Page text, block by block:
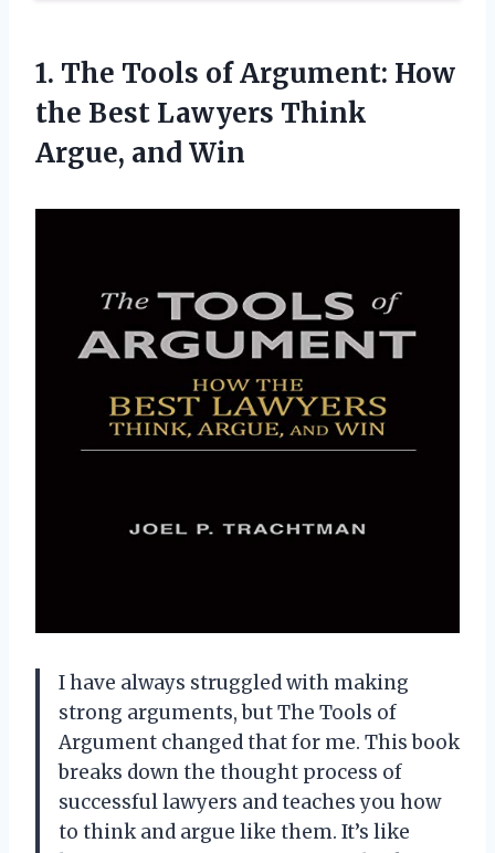
1. The Tools ofArgument: How
the Best Lawyers Think
Argue, and Win
I have always struggled with making
strong arguments, but The Tools of
Argument changed that for me. This book
breaks down the thought process of
successful lawyers and teaches you how
to think and argue like them. It’s like